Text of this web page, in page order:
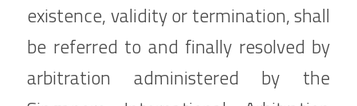
existence, validity or termination, shall
be referred to and finally resolved by
arbitration administered by the